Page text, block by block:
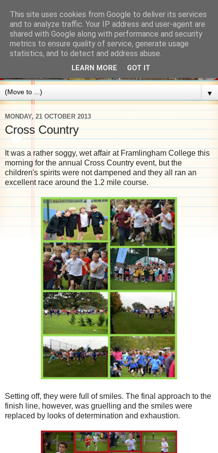
▼
MONDAY, 21 OCTOBER 2013
Cross Country
It was a rather soggy, wet affair at Framlingham College this
morning for the annual Cross Country event, but the
children's spirits were not dampened and they all ran an
excellent race around the 1.2 mile course.
Setting off, they were full of smiles. The final approach to the
finish line, however, was gruelling and the smiles were
replaced by looks of determination and exhaustion.
This site uses cookies from Google to deliver its services
and to analyze traffic. Your IP address and user-agent are
shared with Google along with performance and security
metrics to ensure quality of service, generate usage
statistics, and to detect and address abuse.
LEARN MORE GOT IT